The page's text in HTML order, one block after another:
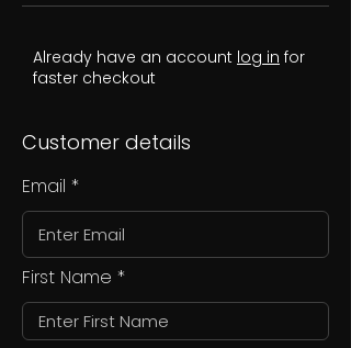
Already have an account log in for
faster checkout
Customer details
Email
First Name